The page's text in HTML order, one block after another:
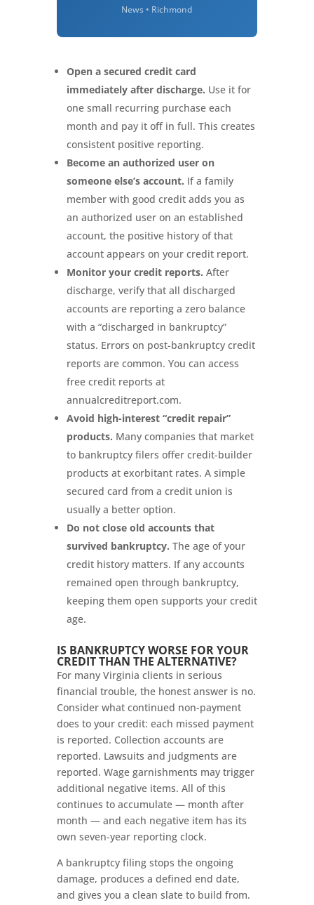
News • Richmond
Open a secured credit card
immediately after discharge. Use it for
one small recurring purchase each
month and pay it off in full. This creates
consistent positive reporting.
Become an authorized user on
someone else’s account. If a family
member with good credit adds you as
an authorized user on an established
account, the positive history of that
account appears on your credit report.
Monitor your credit reports. After
discharge, verify that all discharged
accounts are reporting a zero balance
with a “discharged in bankruptcy”
status. Errors on post-bankruptcy credit
reports are common. You can access
free credit reports at
annualcreditreport.com.
Avoid high-interest “credit repair”
products. Many companies that market
to bankruptcy filers offer credit-builder
products at exorbitant rates. A simple
secured card from a credit union is
usually a better option.
Do not close old accounts that
survived bankruptcy. The age of your
credit history matters. If any accounts
remained open through bankruptcy,
keeping them open supports your credit
age.
IS BANKRUPTCY WORSE FOR YOUR
CREDIT THAN THE ALTERNATIVE?
For many Virginia clients in serious
financial trouble, the honest answer is no.
Consider what continued non-payment
does to your credit: each missed payment
is reported. Collection accounts are
reported. Lawsuits and judgments are
reported. Wage garnishments may trigger
additional negative items. All of this
continues to accumulate — month after
month — and each negative item has its
own seven-year reporting clock.
A bankruptcy filing stops the ongoing
damage, produces a defined end date,
and gives you a clean slate to build from.